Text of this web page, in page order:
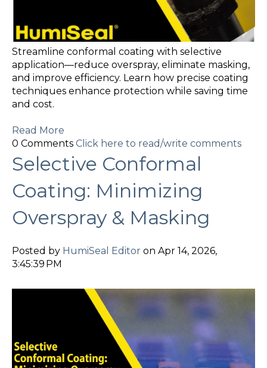
Streamline conformal coating with selective
application—reduce overspray, eliminate masking,
and improve efficiency. Learn how precise coating
techniques enhance protection while saving time
and cost.
Read More
0 Comments Click here to read/write comments
Selective Conformal
Coating: Minimizing
Overspray & Masking
Posted by HumiSeal Editor on Apr 14, 2026,
3:45:39 PM